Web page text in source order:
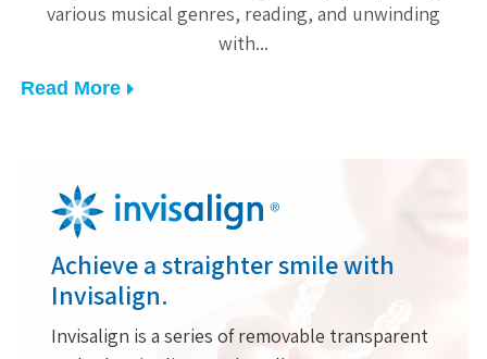
various musical genres, reading, and unwinding
with
Read More
Achieve a straighter smile with
Invisalign.
Invisalign is a series of removable transparent